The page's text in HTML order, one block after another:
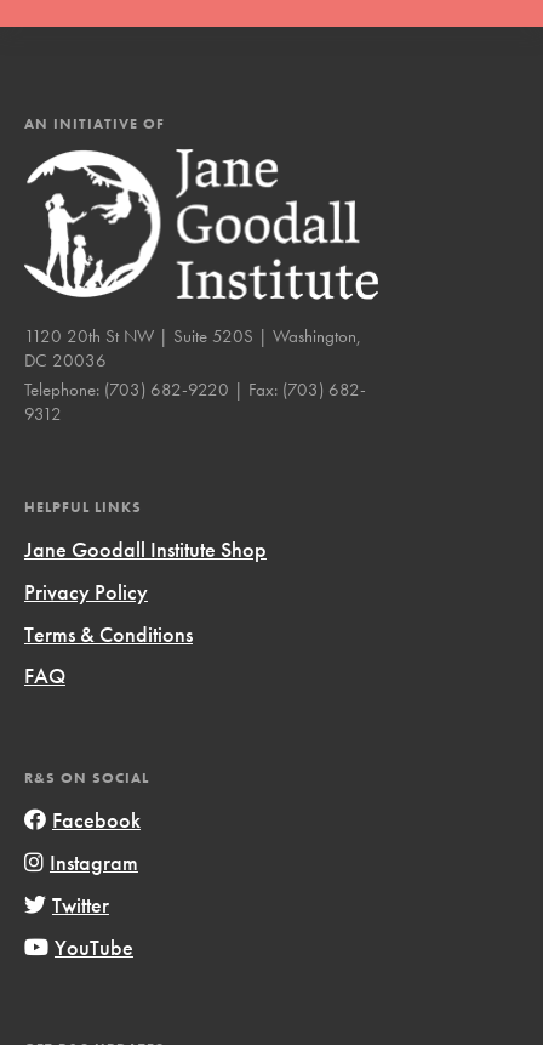
AN INITIATIVE OF
1120 20th St NW | Suite 520S | Washington,
DC 20036
Telephone: (703) 682-9220 | Fax: (703) 682-
9312
HELPFUL LINKS
Jane Goodall Institute Shop
Privacy Policy
Terms & Conditions
FAQ
R&S ON SOCIAL
Facebook
Instagram
Twitter
YouTube